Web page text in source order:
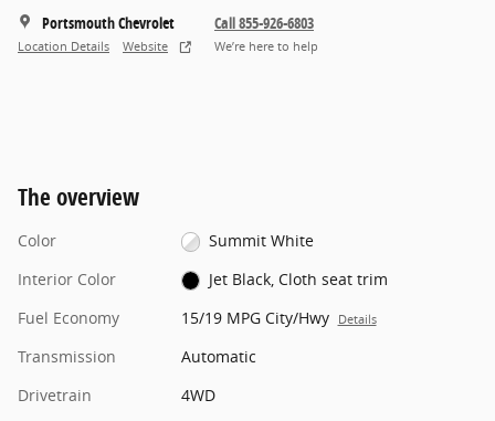
Portsmouth Chevrolet
Location Details Website
Call 855-926-6803
We’re here to help
The overview
Color
Summit White
Interior Color
Jet Black, Cloth seat trim
Fuel Economy
15/19 MPG City/Hwy Details
Transmission
Automatic
Drivetrain
4WD